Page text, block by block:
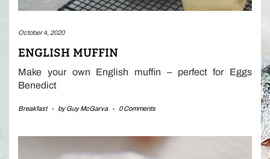
October 4, 2020
ENGLISH MUFFIN
Make your own English muffin – perfect for Eggs
Benedict
Breakfast - byGuy McGarva - 0 Comments